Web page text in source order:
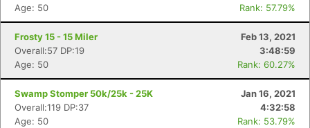
Age: 50
Rank: 57.79%
Frosty 15 - 15 Miler
Feb 13, 2021
Overall:57 DP:19
3:48:59
Age: 50
Rank: 60.27%
Swamp Stomper 50k/25k - 25K
Jan 16, 2021
Overall:119 DP:37
4:32:58
Age: 50
Rank: 53.79%